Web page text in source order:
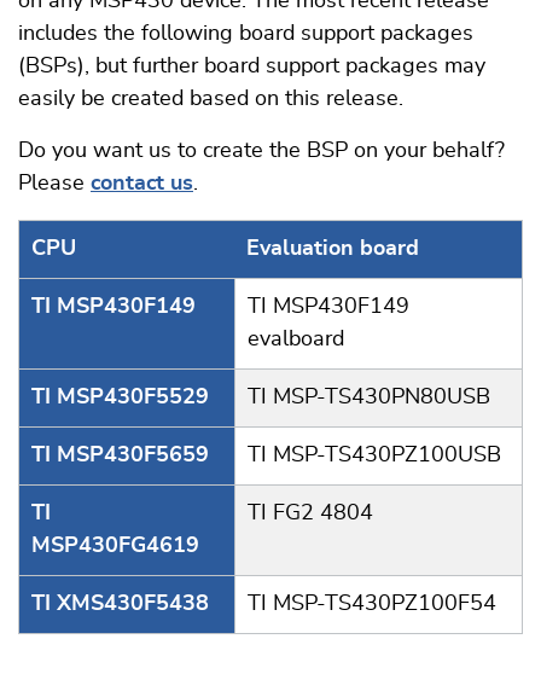
includes the following board support packages
(BSPs), but further board support packages may
easily be created based on this release.
Do you want us to create the BSP on your behalf?
Please contact us.
CPU Evaluation board
TI MSP430F149
TI MSP430F149
evalboard
TI MSP430F5529 TI MSP-TS430PN80USB
TI MSP430F5659 TI MSP-TS430PZ100USB
MSP430FG4619
TI FG2 4804
TI XMS430F5438 TI MSP-TS430PZ100F54